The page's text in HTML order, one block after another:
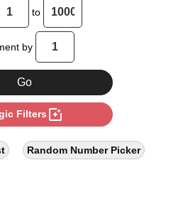
28
30
32
36
40
44
to
by
Filters photo_filter
Random Number Picker